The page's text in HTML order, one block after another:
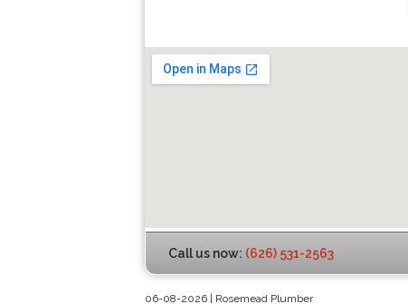
Call us now: (626) 531-2563
06-08-2026 | Rosemead Plumber